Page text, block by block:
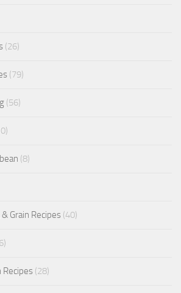
(26)
(79)
(56)
(8)
Grain Recipes (40)
Recipes (28)